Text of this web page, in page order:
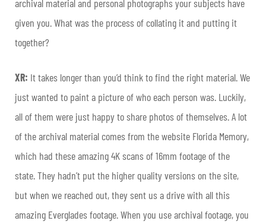
archival material and personal photographs your subjects have
given you. What was the process of collating it and putting it
together?
XR: It takes longer than you’d think to find the right material. We
just wanted to paint a picture of who each person was. Luckily,
all of them were just happy to share photos of themselves. A lot
of the archival material comes from the website Florida Memory,
which had these amazing 4K scans of 16mm footage of the
state. They hadn’t put the higher quality versions on the site,
but when we reached out, they sent us a drive with all this
amazing Everglades footage. When you use archival footage, you